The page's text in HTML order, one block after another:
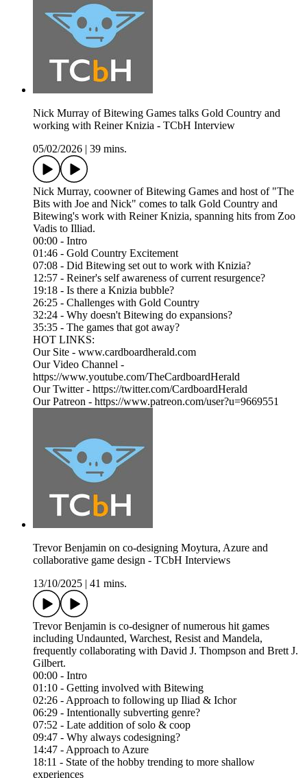
Nick Murray of Bitewing Games talks Gold Country and
working with Reiner Knizia - TCbH Interview
05/02/2026
39 mins.
Nick Murray, coowner of Bitewing Games and host of "The
Bits with Joe and Nick" comes to talk Gold Country and
Bitewing's work with Reiner Knizia, spanning hits from Zoo
Vadis to Illiad.
00:00 - Intro
01:46 - Gold Country Excitement
07:08 - Did Bitewing set out to work with Knizia?
12:57 - Reiner's self awareness of current resurgence?
19:18 - Is there a Knizia bubble?
26:25 - Challenges with Gold Country
32:24 - Why doesn't Bitewing do expansions?
35:35 - The games that got away?
HOT LINKS:
Our Site - www.cardboardherald.com
Our Video Channel -
https://www.youtube.com/TheCardboardHerald
Our Twitter - https://twitter.com/CardboardHerald
Our Patreon - https://www.patreon.com/user?u=9669551
Trevor Benjamin on co-designing Moytura, Azure and
collaborative game design - TCbH Interviews
13/10/2025
41 mins.
Trevor Benjamin is co-designer of numerous hit games
including Undaunted, Warchest, Resist and Mandela,
frequently collaborating with David J. Thompson and Brett J.
Gilbert.
00:00 - Intro
01:10 - Getting involved with Bitewing
02:26 - Approach to following up Iliad & Ichor
06:29 - Intentionally subverting genre?
07:52 - Late addition of solo & coop
09:47 - Why always codesigning?
14:47 - Approach to Azure
18:11 - State of the hobby trending to more shallow
experiences